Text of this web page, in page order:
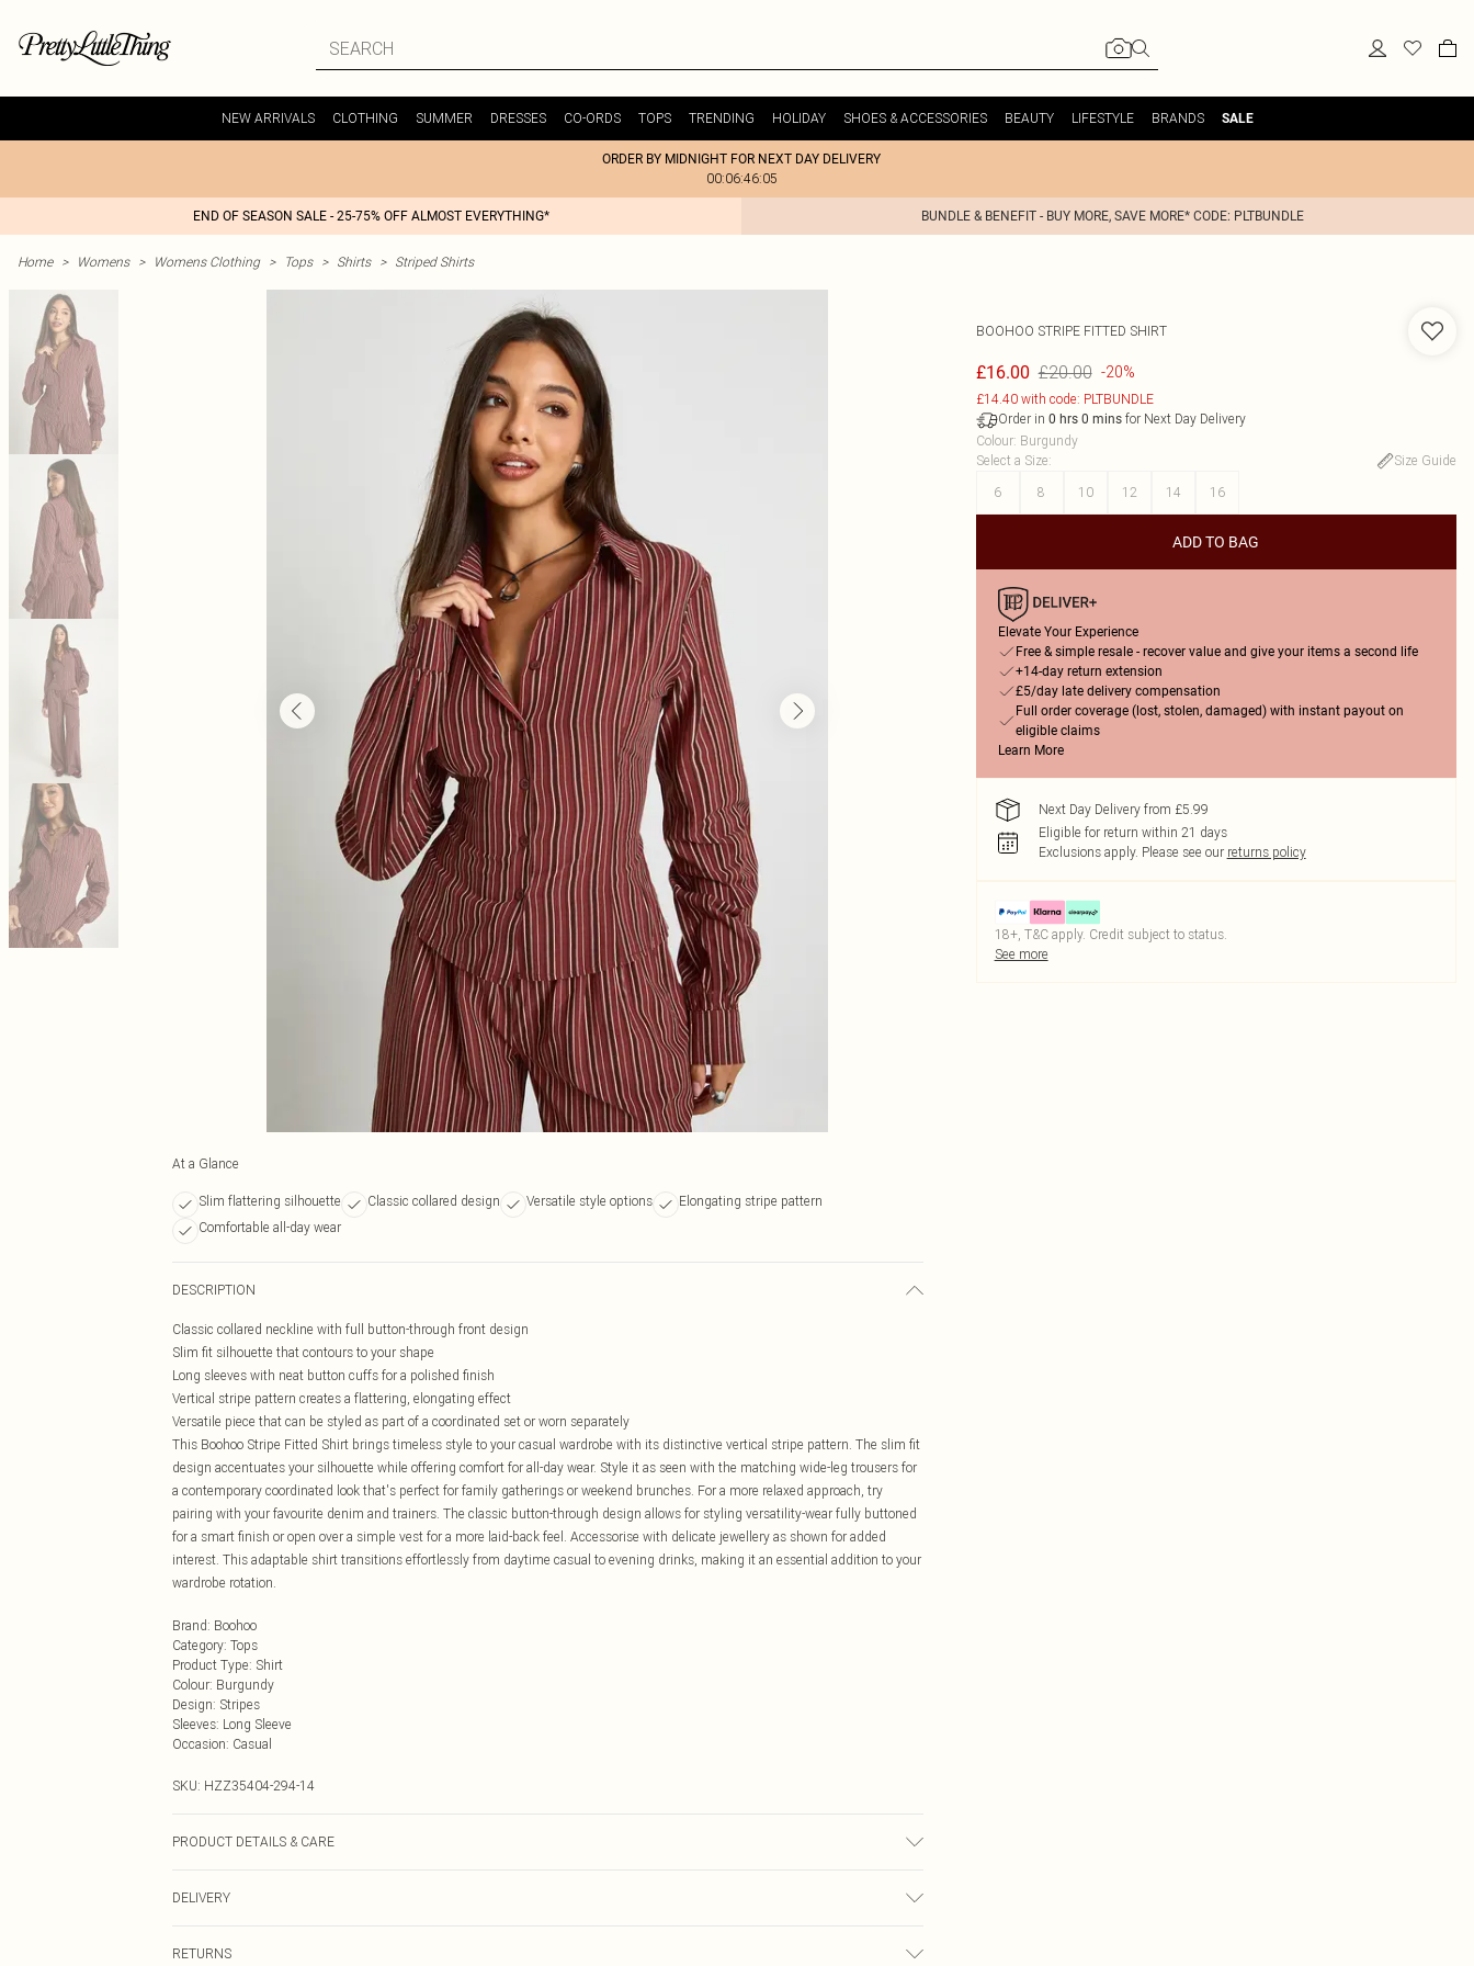
NEW ARRIVALS CLOTHING SUMMER DRESSES CO-ORDS TOPS TRENDING HOLIDAY SHOES & ACCESSORIES BEAUTY LIFESTYLE BRANDS SALE
ORDER BY MIDNIGHT FOR NEXT DAY DELIVERY
00:06:46:05
END OF SEASON SALE - 25-75% OFF ALMOST EVERYTHING* BUNDLE & BENEFIT - BUY MORE, SAVE MORE* CODE: PLTBUNDLE
Home > Womens > Womens Clothing > Tops > Shirts > Striped Shirts
At a Glance
Slim flattering silhouette Classic collared design Versatile style options
Elongating stripe pattern
Comfortable all-day wear
DESCRIPTION
Classic collared neckline with full button-through front design
Slim fit silhouette that contours to your shape
Long sleeves with neat button cuffs for a polished finish
Vertical stripe pattern creates a flattering, elongating effect
Versatile piece that can be styled as part of a coordinated set or worn separately
This Boohoo Stripe Fitted Shirt brings timeless style to your casual wardrobe with its distinctive vertical stripe pattern. The slim fit
design accentuates your silhouette while offering comfort for all-day wear. Style it as seen with the matching wide-leg trousers for
a contemporary coordinated look that's perfect for family gatherings or weekend brunches. For a more relaxed approach, try
pairing with your favourite denim and trainers. The classic button-through design allows for styling versatility-wear fully buttoned
for a smart finish or open over a simple vest for a more laid-back feel. Accessorise with delicate jewellery as shown for added
interest. This adaptable shirt transitions effortlessly from daytime casual to evening drinks, making it an essential addition to your
wardrobe rotation.
Brand: Boohoo
Category: Tops
Product Type: Shirt
Colour: Burgundy
Design: Stripes
Sleeves: Long Sleeve
Occasion: Casual
SKU: HZZ35404-294-14
PRODUCT DETAILS & CARE
DELIVERY
RETURNS
BOOHOO STRIPE FITTED SHIRT
£16.00 £20.00 -20%
£14.40 with code: PLTBUNDLE
Order in 0 hrs 0 minsfor Next Day Delivery
Colour: Burgundy
Select a Size:
Size Guide
6
8 10 12 14 16
ADD TO BAG
Elevate Your Experience
Free & simple resale - recover value and give your items a second life
+14-day return extension
£5/day late delivery compensation
Full order coverage (lost, stolen, damaged) with instant payout on
eligible claims
Learn More
Next Day Delivery from £5.99
Eligible for return within 21 days
Exclusions apply. Please see our returns policy
18+, T&C apply. Credit subject to status.
See more